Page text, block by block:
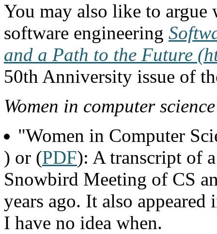
You may also like to
software engineering
and a Path to the Future
50th Anniversity issue of
Women in computer
"Women in Computer
) or (PDF): A transcript of
Snowbird Meeting of CS
years ago. It also
I have no idea when.